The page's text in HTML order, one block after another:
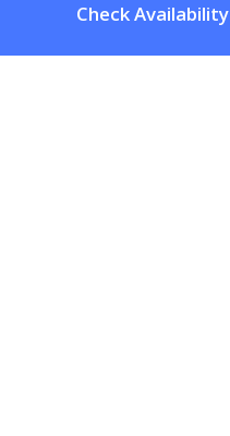
Check Availability